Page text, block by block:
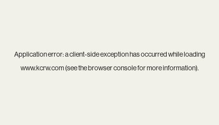
Application error: aclient-side exception has occurred while loading
www.kcrw.com(see thebrowser consolefor more information).